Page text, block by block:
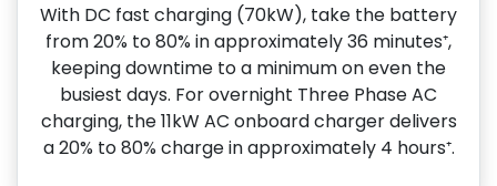
With DC fast charging (70kW), take the battery
from 20% to 80% in approximately 36 minutes⁺,
keeping downtime to a minimum on even the
busiest days. For overnight Three Phase AC
charging, the 11kW AC onboard charger delivers
a 20% to 80% charge in approximately 4 hours⁺.